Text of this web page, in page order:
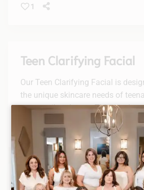
1
Teen Clarifying Facial
Our Teen Clarifying Facial is
the unique skincare needs of
excess oil and acne. This gentle
treatment will leave your skin
and revitalized.
Tulasara Custom Facial